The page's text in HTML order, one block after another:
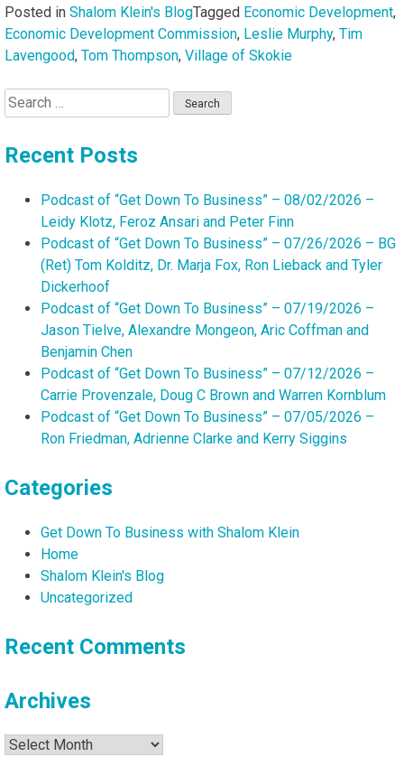
Posted in Shalom Klein's BlogTagged Economic Development,
Economic Development Commission, Leslie Murphy, Tim
Lavengood, Tom Thompson, Village of Skokie
Search
for:
Recent Posts
Podcast of “Get Down To Business” – 08/02/2026 –
Leidy Klotz, Feroz Ansari and Peter Finn
Podcast of “Get Down To Business” – 07/26/2026 – BG
(Ret) Tom Kolditz, Dr. Marja Fox, Ron Lieback and Tyler
Dickerhoof
Podcast of “Get Down To Business” – 07/19/2026 –
Jason Tielve, Alexandre Mongeon, Aric Coffman and
Benjamin Chen
Podcast of “Get Down To Business” – 07/12/2026 –
Carrie Provenzale, Doug C Brown and Warren Kornblum
Podcast of “Get Down To Business” – 07/05/2026 –
Ron Friedman, Adrienne Clarke and Kerry Siggins
Categories
Get Down To Business with Shalom Klein
Home
Shalom Klein's Blog
Uncategorized
Recent Comments
Archives
Archives